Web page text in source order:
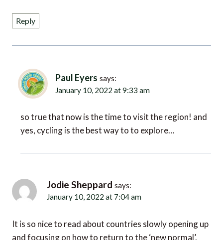
Reply
Paul Eyers says:
January 10, 2022 at 9:33 am
so true that now is the time to visit the region! and
yes, cycling is the best way to to explore…
Jodie Sheppard says:
January 10, 2022 at 7:04 am
It is so nice to read about countries slowly opening up
and focusing on how to return to the ‘new normal’.